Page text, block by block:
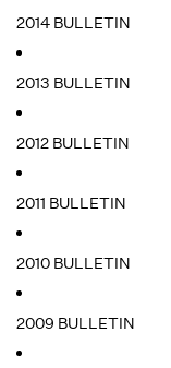
2014 BULLETIN
2013 BULLETIN
2012 BULLETIN
2011 BULLETIN
2010 BULLETIN
2009 BULLETIN